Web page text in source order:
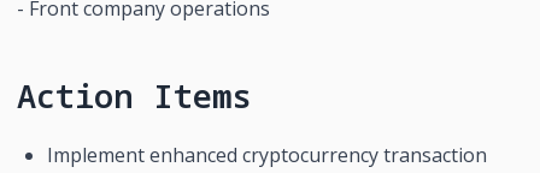
- Front company operations
Action Items
Implement enhanced cryptocurrency transaction